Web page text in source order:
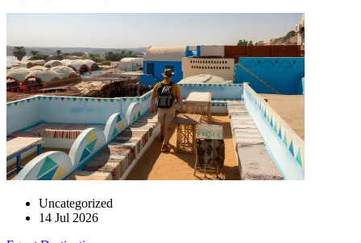
Uncategorized
14 Jul 2026